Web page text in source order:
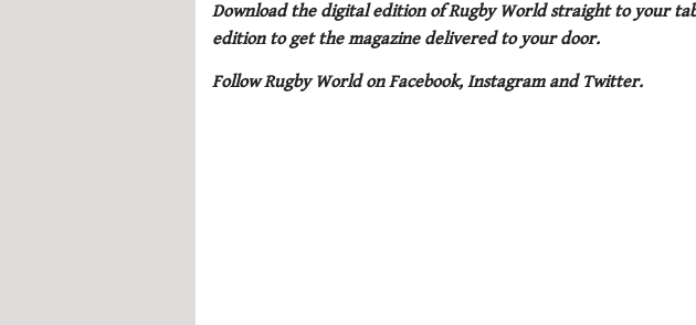
Download the digital edition of Rugby World straight to your
edition to get the magazine delivered to your door.
Follow Rugby World on Facebook, Instagram and Twitter.